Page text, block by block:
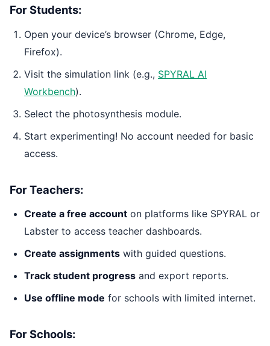
For Students:
Open your device’s browser (Chrome, Edge,
Firefox).
Visit the simulation link (e.g., SPYRAL AI
Workbench).
Select the photosynthesis module.
Start experimenting! No account needed for basic
access.
For Teachers:
Create a free account on platforms like SPYRAL or
Labster to access teacher dashboards.
Create assignments with guided questions.
Track student progress and export reports.
Use offline mode for schools with limited internet.
For Schools: